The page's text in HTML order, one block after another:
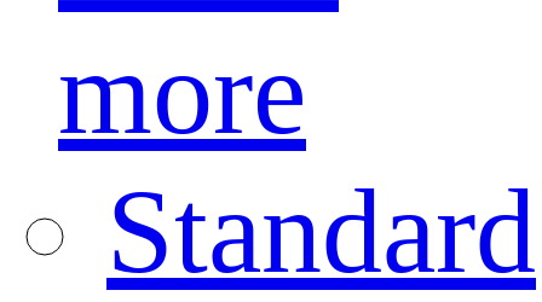
more
Standard